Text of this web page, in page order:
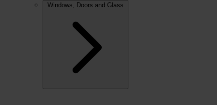
Windows, Doors and Glass